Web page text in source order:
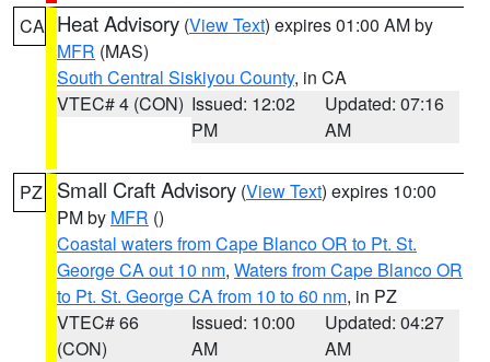
CA Heat Advisory (View Text) expires 01:00 AM by
MFR (MAS)
South Central Siskiyou County, in CA
VTEC# 4 (CON) Issued: 12:02
PM
Updated: 07:16
AM
PZ Small Craft Advisory (View Text) expires 10:00
PM by MFR ()
Coastal waters from Cape Blanco OR to Pt. St.
George CA out 10 nm, Waters from Cape Blanco OR
to Pt. St. George CA from 10 to 60 nm, in PZ
VTEC# 66
(CON)
Issued: 10:00
AM
Updated: 04:27
AM